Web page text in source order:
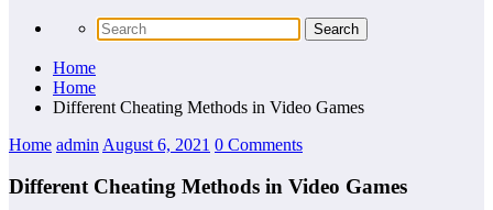
Home
Home
Different Cheating Methods in Video Games
Home admin August 6, 2021 0 Comments
Different Cheating Methods in Video Games